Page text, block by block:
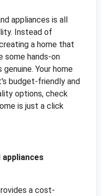
appliances is all
Instead of
a home that
some hands-on
Your home
budget-friendly and
options, check
is just a click
a cost-